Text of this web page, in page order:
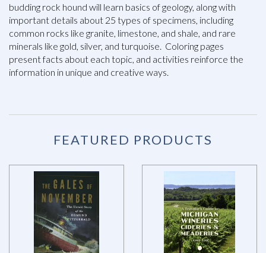
budding rock hound will learn basics of geology, along with
important details about 25 types of specimens, including
common rocks like granite, limestone, and shale, and rare
minerals like gold, silver, and turquoise. Coloring pages
present facts about each topic, and activities reinforce the
information in unique and creative ways.
FEATURED PRODUCTS